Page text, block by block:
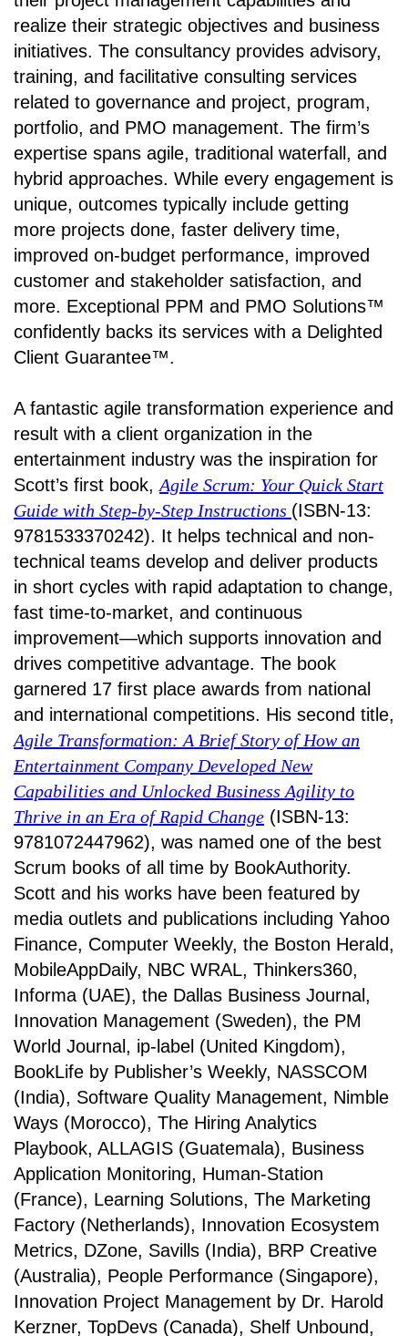
realize their strategic objectives and business
initiatives. The consultancy provides advisory,
training, and facilitative consulting services
related to governance and project, program,
portfolio, and PMO management. The firm’s
expertise spans agile, traditional waterfall, and
hybrid approaches. While every engagement is
unique, outcomes typically include getting
more projects done, faster delivery time,
improved on-budget performance, improved
customer and stakeholder satisfaction, and
more. Exceptional PPM and PMO Solutions™
confidently backs its services with a Delighted
Client Guarantee™.
A fantastic agile transformation experience and
result with a client organization in the
entertainment industry was the inspiration for
Scott’s first book, Agile Scrum: Your Quick Start
Guide with Step-by-Step Instructions (ISBN-13:
9781533370242). It helps technical and non-
technical teams develop and deliver products
in short cycles with rapid adaptation to change,
fast time-to-market, and continuous
improvement—which supports innovation and
drives competitive advantage. The book
garnered 17 first place awards from national
and international competitions. His second title,
Agile Transformation: A Brief Story of How an
Entertainment Company Developed New
Capabilities and Unlocked Business Agility to
Thrive in an Era of Rapid Change (ISBN-13:
9781072447962), was named one of the best
Scrum books of all time by BookAuthority.
Scott and his works have been featured by
media outlets and publications including Yahoo
Finance, Computer Weekly, the Boston Herald,
MobileAppDaily, NBC WRAL, Thinkers360,
Informa (UAE), the Dallas Business Journal,
Innovation Management (Sweden), the PM
World Journal, ip-label (United Kingdom),
BookLife by Publisher’s Weekly, NASSCOM
(India), Software Quality Management, Nimble
Ways (Morocco), The Hiring Analytics
Playbook, ALLAGIS (Guatemala), Business
Application Monitoring, Human-Station
(France), Learning Solutions, The Marketing
Factory (Netherlands), Innovation Ecosystem
Metrics, DZone, Savills (India), BRP Creative
(Australia), People Performance (Singapore),
Innovation Project Management by Dr. Harold
Kerzner, TopDevs (Canada), Shelf Unbound,